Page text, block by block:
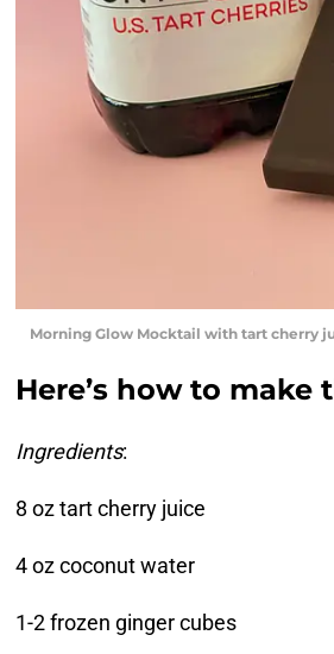
Morning Glow Mocktail with tart cherry
Here’s how to
Ingredients:
8 oz tart cherry juice
4 oz coconut water
1-2 frozen ginger cubes